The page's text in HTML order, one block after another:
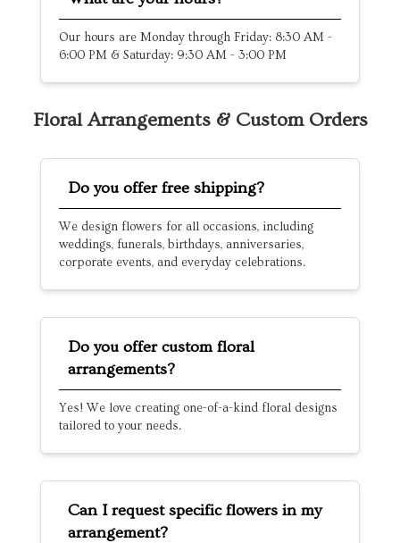
Our hours are Monday through Friday: 8:30 AM -
6:00 PM & Saturday: 9:30 AM - 3:00 PM
Floral Arrangements & Custom Orders
Do you offer free shipping?
We design flowers for all occasions, including
weddings, funerals, birthdays, anniversaries,
corporate events, and everyday celebrations.
Do you offer custom floral
arrangements?
Yes! We love creating one-of-a-kind floral designs
tailored to your needs.
Can I request specific flowers in my
arrangement?